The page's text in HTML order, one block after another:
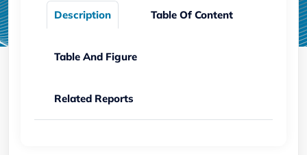
Description Table Of Content
Table And Figure
Related Reports